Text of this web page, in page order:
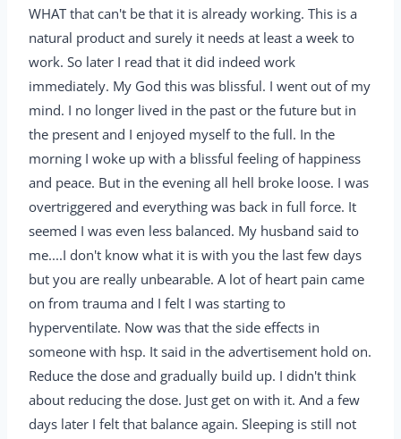
WHAT that can't be that it is already working. This is a
natural product and surely it needs at least a week to
work. So later I read that it did indeed work
immediately. My God this was blissful. I went out of my
mind. I no longer lived in the past or the future but in
the present and I enjoyed myself to the full. In the
morning I woke up with a blissful feeling of happiness
and peace. But in the evening all hell broke loose. I was
overtriggered and everything was back in full force. It
seemed I was even less balanced. My husband said to
me....I don't know what it is with you the last few days
but you are really unbearable. A lot of heart pain came
on from trauma and I felt I was starting to
hyperventilate. Now was that the side effects in
someone with hsp. It said in the advertisement hold on.
Reduce the dose and gradually build up. I didn't think
about reducing the dose. Just get on with it. And a few
days later I felt that balance again. Sleeping is still not